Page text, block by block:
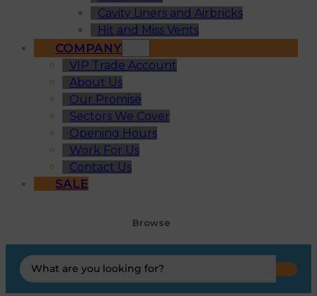
Cavity Liners and Airbricks
Hit and Miss Vents
COMPANY
VIP Trade Account
About Us
Our Promise
Sectors We Cover
Opening Hours
Work For Us
Contact Us
SALE
Browse
Search
...